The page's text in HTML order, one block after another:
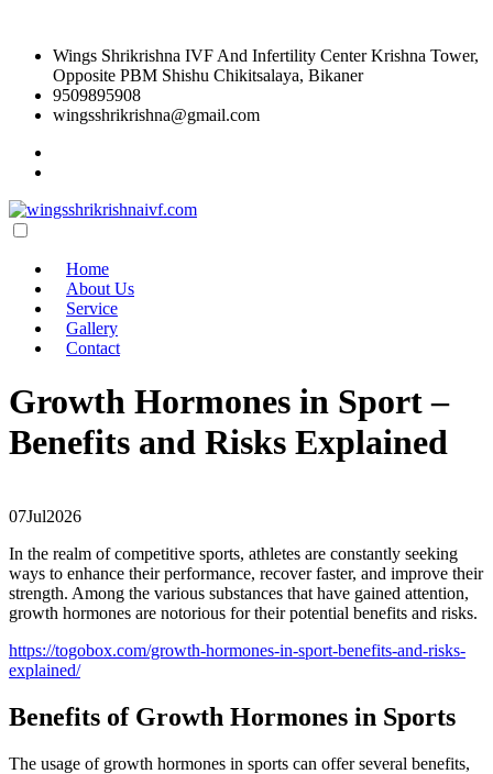
Wings Shrikrishna IVF And Infertility Center Krishna Tower,
Opposite PBM Shishu Chikitsalaya, Bikaner
9509895908
wingsshrikrishna@gmail.com
Home
About Us
Service
Gallery
Contact
Growth Hormones in Sport –
Benefits and Risks Explained
07Jul2026
In the realm of competitive sports, athletes are constantly seeking
ways to enhance their performance, recover faster, and improve their
strength. Among the various substances that have gained attention,
growth hormones are notorious for their potential benefits and risks.
https://togobox.com/growth-hormones-in-sport-benefits-and-risks-
explained/
Benefits of Growth Hormones in Sports
The usage of growth hormones in sports can offer several benefits,